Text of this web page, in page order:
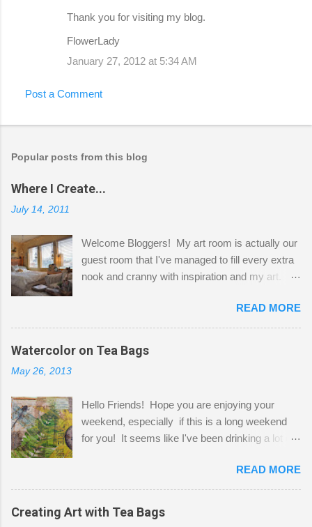
Thank you for visiting my blog.
FlowerLady
January 27, 2012 at 5:34 AM
Post a Comment
Popular posts from this blog
Where I Create...
July 14, 2011
Welcome Bloggers! My art room is actually our
guest room that I've managed to fill every extra
nook and cranny with inspiration and my art.
Shatzie and Fetzer. Hurry and grab a seat
before Fetzer beats you to it! Along this side of
the wall I've managed to squeeze in 2 computer
desks and a lot of my stuff. As you can see, my
a bit of every media, therefore it's easy to run
out of space. So, what I try to do is utilize my
small space by storing my supplies in plastic
that when she visits she doesn't mind hanging
her clothes on a hook on the door. :-) I am
always on the look out for interesting containers
READ MORE
Watercolor on Tea Bags
May 26, 2013
Hello Friends! Hope you are enjoying your
weekend, especially if this is a long weekend
for you! It seems like I've been drinking a lot of
tea bags and get creative! This is a mixed-
media piece on watercolor paper. First, I tore
pieces of the tea bags and glued them to the
watercolor paper to start my background. This
READ MORE
Creating Art with Tea Bags